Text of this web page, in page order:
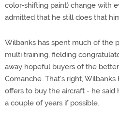
color-shifting paint) change with
admitted that he still does that
Wilbanks has spent much of the
multi training, fielding
away hopeful buyers of the
Comanche. That's right,
offers to buy the aircraft - he
a couple of years if possible.